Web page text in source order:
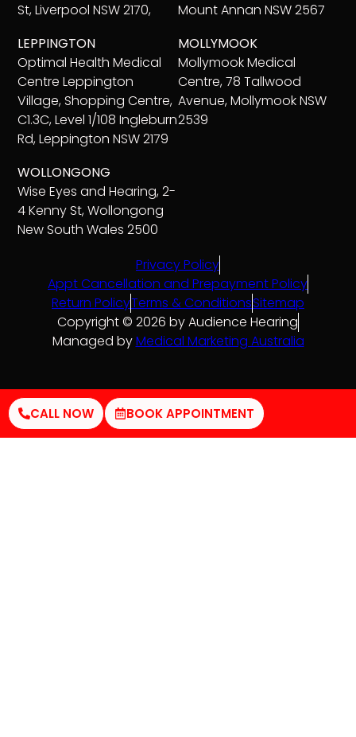
St, Liverpool NSW 2170,
LEPPINGTON
Optimal Health Medical
Centre Leppington
Village, Shopping Centre,
C1.3C, Level 1/108 Ingleburn
Rd, Leppington NSW 2179
WOLLONGONG
Wise Eyes and Hearing, 2-
4 Kenny St, Wollongong
New South Wales 2500
Mount Annan NSW 2567
MOLLYMOOK
Mollymook Medical
Centre, 78 Tallwood
Avenue, Mollymook NSW
2539
Privacy Policy
Appt Cancellation and Prepayment Policy
Return PolicyTerms & ConditionsSitemap
Copyright © 2026 by Audience Hearing
Managed byMedical Marketing Australia
CALL NOW BOOK APPOINTMENT